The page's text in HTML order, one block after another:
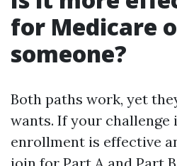
for Medicare
someone?
Both paths work, yet
wants. If your challenge
enrollment is effective